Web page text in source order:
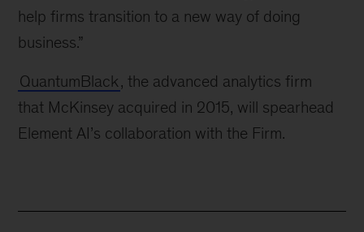
help firms transition to a new way of doing
business.”
QuantumBlack, the advanced analytics firm
that McKinsey acquired in 2015, will spearhead
Element AI’s collaboration with the Firm.